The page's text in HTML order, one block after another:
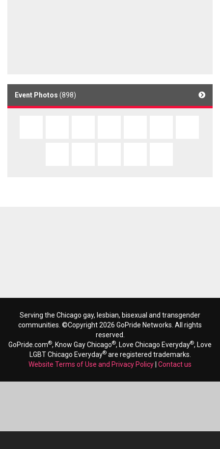
Event Photos (898)
Serving the Chicago gay, lesbian, bisexual and transgender
communities. ©Copyright 2026 GoPride Networks. All rights
reserved.
GoPride.com®, Know Gay Chicago®, Love Chicago Everyday®, Love
LGBT Chicago Everyday®are registered trademarks.
Website Terms of Use and Privacy Policy Contact us